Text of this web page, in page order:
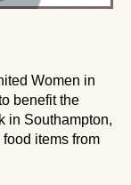
Women in
benefit the
in Southampton,
items from